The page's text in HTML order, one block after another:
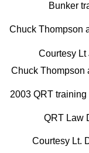
Bunker
Courtesy Lt
Chuck Thompson
Courtesy Lt.